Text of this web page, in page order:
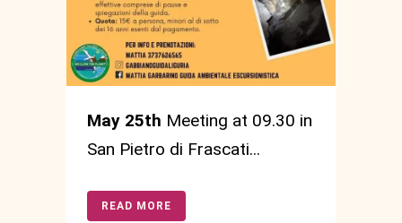
May 25th Meeting at 09.30 in
San Pietro di Frascati...
READ MORE